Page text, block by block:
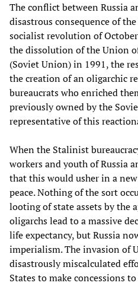
The conflict between Russia
disastrous consequence of
socialist revolution of
the dissolution of the Union
(Soviet Union) in 1991, the
the creation of an oligarchic
bureaucrats who enriched
previously owned by the
representative of this
When the Stalinist
workers and youth of Russia
that this would usher in a
peace. Nothing of the sort
looting of state assets by the
oligarchs lead to a massive
life expectancy, but Russia
imperialism. The invasion of
disastrously miscalculated
States to make concessions